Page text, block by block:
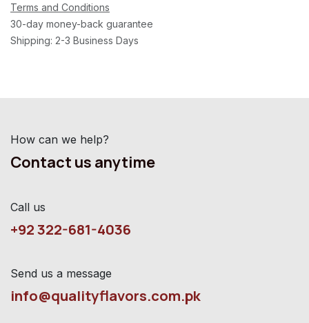
Terms and Conditions
30-day money-back guarantee
Shipping: 2-3 Business Days
How can we help?
Contact us anytime
Call us
+92 322-681-4036
Send us a message
info@qualityflavors.com.pk